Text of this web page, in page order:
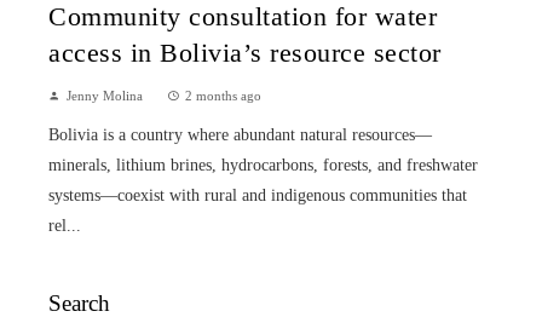
Community consultation for water
access in Bolivia’s resource sector
Jenny Molina 2 months ago
Bolivia is a country where abundant natural resources—
minerals, lithium brines, hydrocarbons, forests, and freshwater
systems—coexist with rural and indigenous communities that
rel...
Search